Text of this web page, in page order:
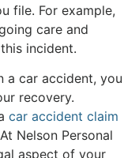
file. For example,
care and
incident.
a car accident, you
recovery.
car accident claim
Nelson Personal
aspect of your